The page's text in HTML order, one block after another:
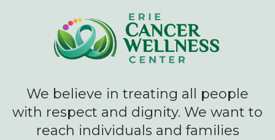
We believe in treating all people
with respect and dignity. We want to
reach individuals and families